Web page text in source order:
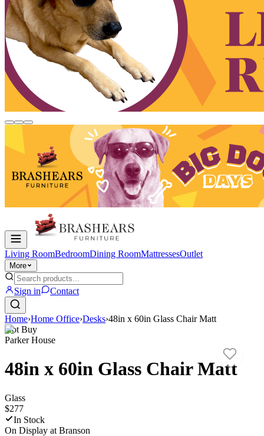
Living RoomBedroomDining RoomMattressesOutlet
More
Sign in Contact
Home›Home Office›Desks›48in x 60in Glass Chair Matt
Hot Buy
Parker House
48in x 60in Glass Chair Matt
Glass
$277
In Stock
On Display at Branson